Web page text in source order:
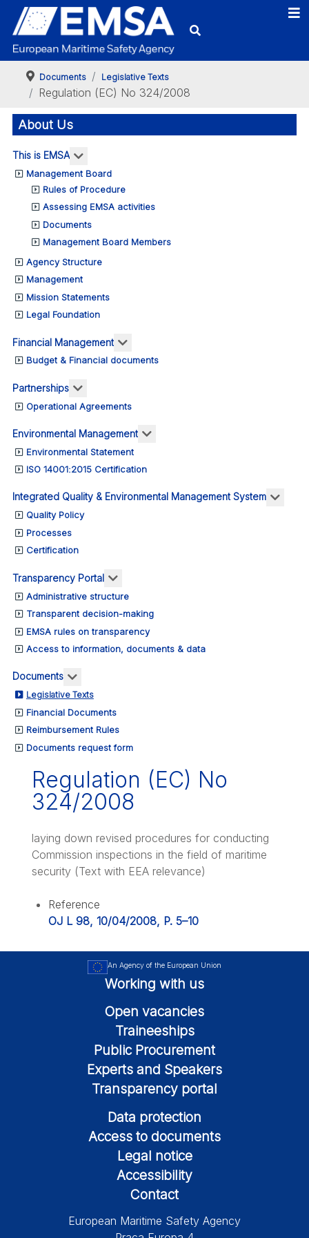
Documents Legislative Texts
Regulation (EC) No 324/2008
About Us
This is EMSA More about: This is EMSA
Management Board
Rules of Procedure
Assessing EMSA activities
Documents
Management Board Members
Agency Structure
Management
Mission Statements
Legal Foundation
Financial Management More about: Financial Management
Budget & Financial documents
Partnerships More about: Partnerships
Operational Agreements
Environmental Management More about: Environmental
Environmental Statement
ISO 14001:2015 Certification
Integrated Quality & Environmental Management System More
Quality Policy
Processes
Certification
Transparency Portal More about: Transparency Portal
Administrative structure
Transparent decision-making
EMSA rules on transparency
Access to information, documents & data
Documents More about: Documents
Legislative Texts
Financial Documents
Reimbursement Rules
Documents request form
Regulation (EC) No
324/2008
laying down revised procedures for conducting
Commission inspections in the field of maritime
security (Text with EEA relevance)
Reference
OJ L 98, 10/04/2008, P. 5–10
An Agency of the European Union
Working with us
Open vacancies
Traineeships
Public Procurement
Experts and Speakers
Transparency portal
Data protection
Access to documents
Legal notice
Accessibility
Contact
European Maritime Safety Agency